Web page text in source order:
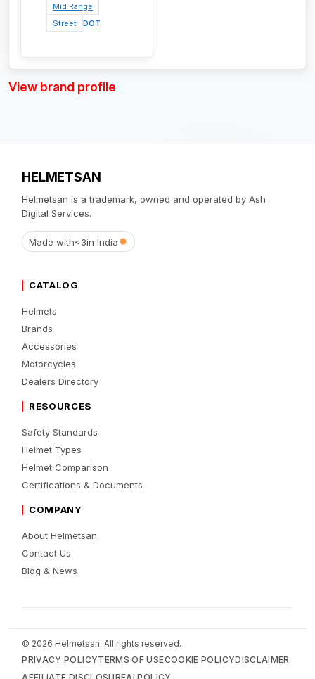
Mid Range
Street
DOT
View brand profile
HELMETSAN
Helmetsan is a trademark, owned and operated by Ash
Digital Services.
Made with<3in India
CATALOG
Helmets
Brands
Accessories
Motorcycles
Dealers Directory
RESOURCES
Safety Standards
Helmet Types
Helmet Comparison
Certifications & Documents
COMPANY
About Helmetsan
Contact Us
Blog & News
© 2026 Helmetsan. All rights reserved.
PRIVACY POLICYTERMS OF USECOOKIE POLICYDISCLAIMER